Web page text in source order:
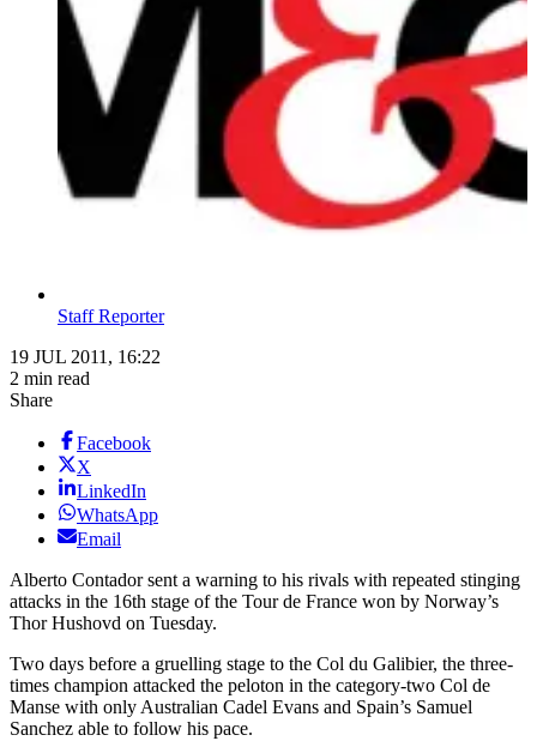
Staff Reporter
19 JUL 2011, 16:22
2 min read
Share
Facebook
X
LinkedIn
WhatsApp
Email
Alberto Contador sent a warning to his rivals with repeated stinging
attacks in the 16th stage of the Tour de France won by Norway’s
Thor Hushovd on Tuesday.
Two days before a gruelling stage to the Col du Galibier, the three-
times champion attacked the peloton in the category-two Col de
Manse with only Australian Cadel Evans and Spain’s Samuel
Sanchez able to follow his pace.